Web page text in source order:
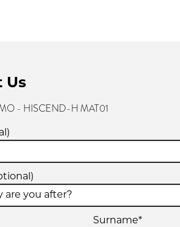
Us
- HISCEND-H MAT01
Surname*